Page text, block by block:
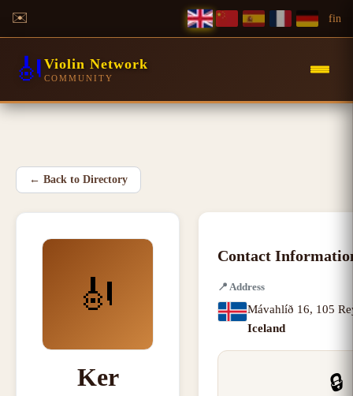
✉️ fin
🎻 Violin Network
COMMUNITY
← Back to Directory
🎻
Ker
Contact
📍 Address
Mávahlíð 16, 105
Iceland
🔒